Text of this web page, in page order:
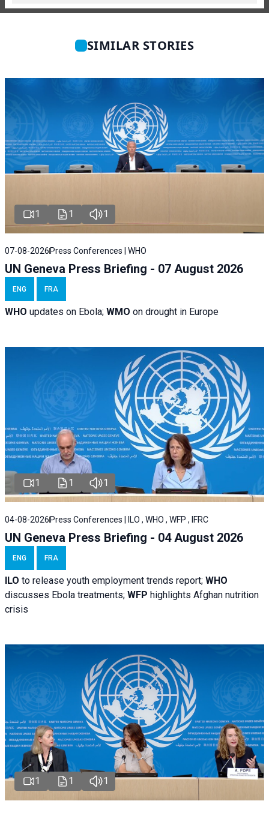
SIMILAR STORIES
1 1 1
07-08-2026 Press Conferences | WHO
UN Geneva Press Briefing - 07 August 2026
ENG FRA
WHO updates on Ebola; WMO on drought in Europe
1 1 1
04-08-2026 Press Conferences | ILO , WHO , WFP , IFRC
UN Geneva Press Briefing - 04 August 2026
ENG FRA
ILO to release youth employment trends report; WHO
discusses Ebola treatments; WFP highlights Afghan nutrition
crisis
1 1 1